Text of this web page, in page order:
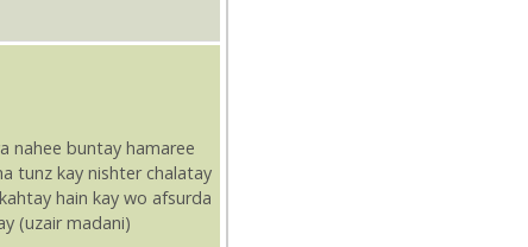
nahee buntay hamaree
tunz kay nishter chalatay
hain kay wo afsurda
(uzair madani)